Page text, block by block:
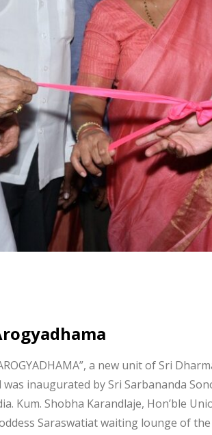
a new unit of Sri
inaugurated by Sri Sarbananda
Kum. Shobha Karandlaje, Hon’ble
Saraswatiat waiting lounge of